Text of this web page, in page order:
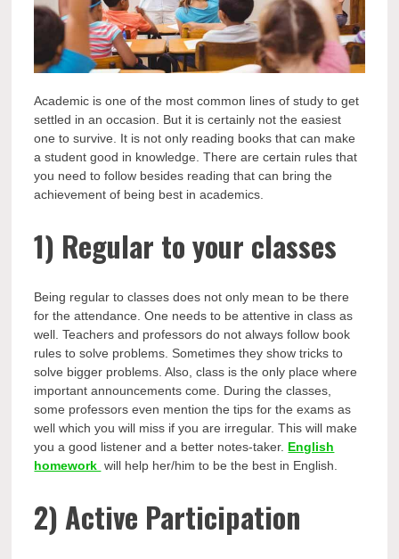
Academic is one of the most common lines of study to get
settled in an occasion. But it is certainly not the easiest
one to survive. It is not only reading books that can make
a student good in knowledge. There are certain rules that
you need to follow besides reading that can bring the
achievement of being best in academics.
1) Regular to your classes
Being regular to classes does not only mean to be there
for the attendance. One needs to be attentive in class as
well. Teachers and professors do not always follow book
rules to solve problems. Sometimes they show tricks to
solve bigger problems. Also, class is the only place where
important announcements come. During the classes,
some professors even mention the tips for the exams as
well which you will miss if you are irregular. This will make
you a good listener and a better notes-taker. English
homework will help her/him to be the best in English.
2) Active Participation